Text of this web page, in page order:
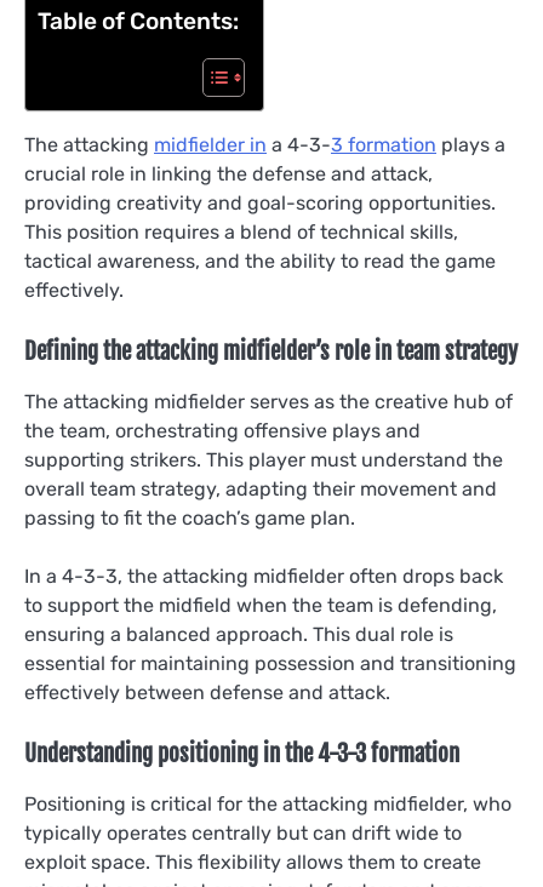
Table of Contents:
The attacking midfielder in a 4-3-3 formation plays a
crucial role in linking the defense and attack,
providing creativity and goal-scoring opportunities.
This position requires a blend of technical skills,
tactical awareness, and the ability to read the game
effectively.
Defining the attacking midfielder’s role in team strategy
The attacking midfielder serves as the creative hub of
the team, orchestrating offensive plays and
supporting strikers. This player must understand the
overall team strategy, adapting their movement and
passing to fit the coach’s game plan.
In a 4-3-3, the attacking midfielder often drops back
to support the midfield when the team is defending,
ensuring a balanced approach. This dual role is
essential for maintaining possession and transitioning
effectively between defense and attack.
Understanding positioning in the 4-3-3 formation
Positioning is critical for the attacking midfielder, who
typically operates centrally but can drift wide to
exploit space. This flexibility allows them to create